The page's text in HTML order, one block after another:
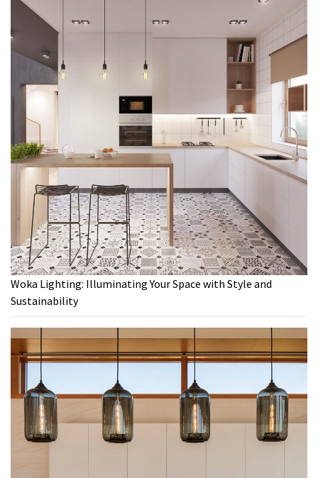
Woka Lighting: Illuminating Your Space with Style and
Sustainability